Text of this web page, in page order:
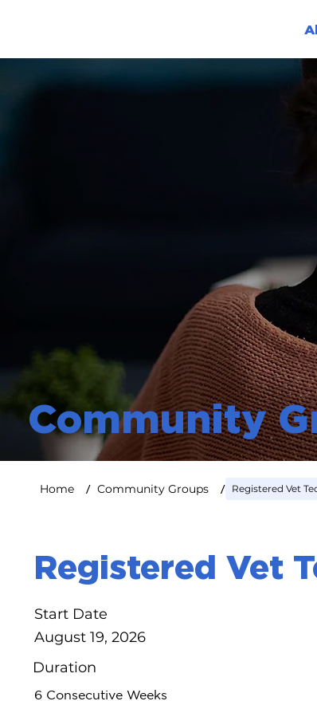
Community
Home / Community Groups / Registered Vet
Registered Vet
Start Date
August 19, 2026
Duration
6 Consecutive Weeks